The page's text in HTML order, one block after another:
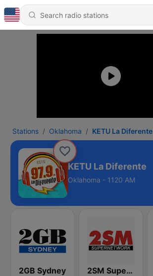
Stations Oklahoma KETU La Diferente
KETU La Diferente
Oklahoma - 1120 AM
2GB Sydney 2SM Super Radio